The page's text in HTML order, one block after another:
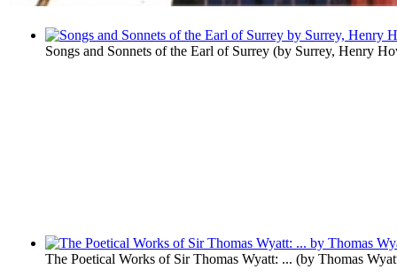
Songs and Sonnets of the Earl of Surrey (by Surrey, Henry
The Poetical Works of Sir Thomas Wyatt: ... (by Thomas